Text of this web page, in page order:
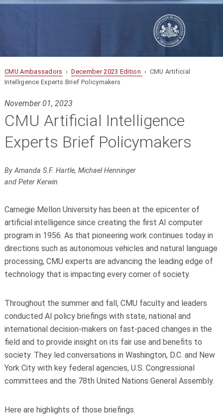
CMU Ambassadors ›December 2023 Edition › CMU Artificial
Intelligence Experts Brief Policymakers
November 01, 2023
CMU Artificial Intelligence
Experts Brief Policymakers
By Amanda S.F. Hartle, Michael Henninger
and Peter Kerwin
Carnegie Mellon University has been at the epicenter of
artificial intelligence since creating the first AI computer
program in 1956. As that pioneering work continues today in
directions such as autonomous vehicles and natural language
processing, CMU experts are advancing the leading edge of
technology that is impacting every corner of society.
Throughout the summer and fall, CMU faculty and leaders
conducted AI policy briefings with state, national and
international decision-makers on fast-paced changes in the
field and to provide insight on its fair use and benefits to
society. They led conversations in Washington, D.C. and New
York City with key federal agencies, U.S. Congressional
committees and the 78th United Nations General Assembly.
Here are highlights of those briefings.